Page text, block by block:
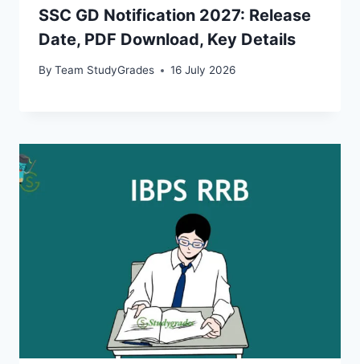
SSC GD Notification 2027: Release
Date, PDF Download, Key Details
By Team StudyGrades 16 July 2026